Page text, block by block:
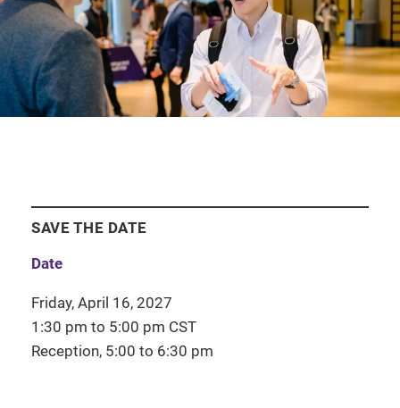
SAVE THE DATE
Date
Friday, April 16, 2027
1:30 pm to 5:00 pm CST
Reception, 5:00 to 6:30 pm